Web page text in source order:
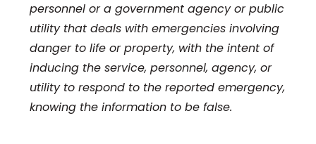
personnel or a government agency or public
utility that deals with emergencies involving
danger to life or property, with the intent of
inducing the service, personnel, agency, or
utility to respond to the reported emergency,
knowing the information to be false.